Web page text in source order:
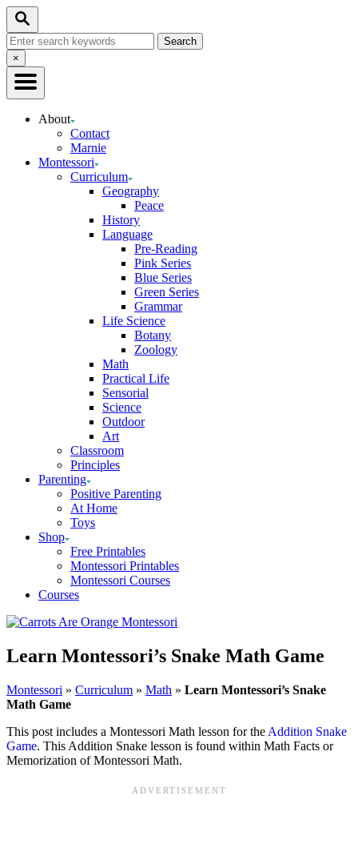
Skip
Content
Search
Search
for:Close
Search
×
About
Contact
Marnie
Montessori
Curriculum
Geography
Peace
History
Language
Pre-Reading
Pink Series
Blue Series
Green Series
Grammar
Life Science
Botany
Zoology
Math
Practical Life
Sensorial
Science
Outdoor
Art
Classroom
Principles
Parenting
Positive Parenting
At Home
Toys
Shop
Free Printables
Montessori Printables
Montessori Courses
Courses
Learn Montessori’s Snake Math Game
Montessori » Curriculum » Math » Learn Montessori’s Snake
Math Game
This post includes a Montessori Math lesson for the Addition Snake
Game. This Addition Snake lesson is found within Math Facts or
Memorization of Montessori Math.